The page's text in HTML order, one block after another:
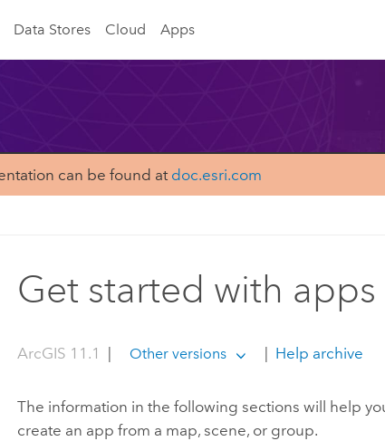
Data Stores Cloud Apps
can be found at doc.esri.com
Get started with apps
ArcGIS 11.1 | Other versions | Help archive
The information in the following sections will help
create an app from a map, scene, or group.